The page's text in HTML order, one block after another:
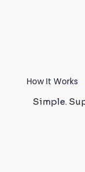
How It Works
Simple.